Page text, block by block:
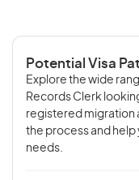
Potential Visa
Explore the wide
Records Clerk
registered migration
the process and
needs.